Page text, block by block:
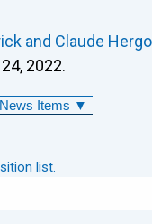
and Claude
2022.
Items ▼
list.